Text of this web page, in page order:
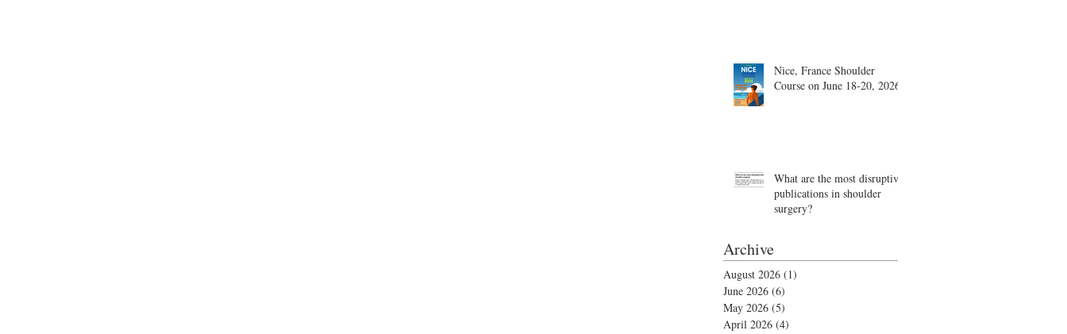
Nice, France Shoulder
Course on June 18-20, 2026
What are the most disruptive
publications in shoulder
surgery?
Archive
August 2026 (1)
June 2026 (6)
May 2026 (5)
April 2026 (4)